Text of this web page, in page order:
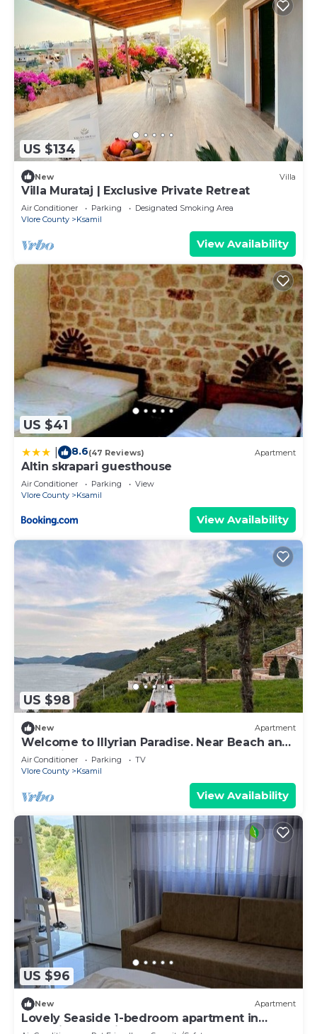
US $134
New Villa
Villa Murataj | Exclusive Private Retreat
Air Conditioner Parking
Designated Smoking Area
Vlore County
Ksamil
View Availability
US $41
8.6(47 Reviews) Apartment
Altin skrapari guesthouse
Air Conditioner Parking
View
Vlore County
Ksamil
View Availability
US $98
New Apartment
Welcome to Illyrian Paradise. Near Beach and
Lake Views
Air Conditioner Parking
TV
Vlore County
Ksamil
View Availability
US $96
New Apartment
Lovely Seaside 1-bedroom apartment in
charming Ksamil